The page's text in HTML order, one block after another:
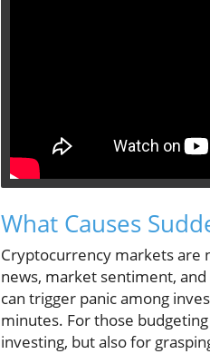
What Causes
Cryptocurrency markets are
news, market sentiment,
can trigger panic among
minutes. For those
investing, but also for